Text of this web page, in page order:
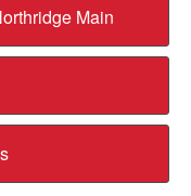
Main